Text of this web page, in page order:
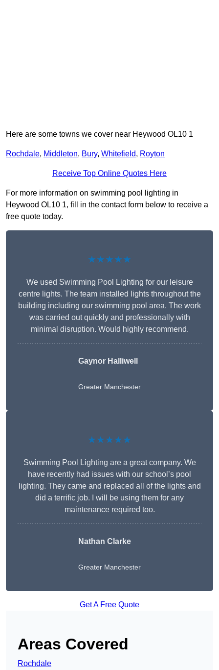
Here are some towns we cover near Heywood OL10 1
Rochdale, Middleton, Bury, Whitefield, Royton
Receive Top Online Quotes Here
For more information on swimming pool lighting in
Heywood OL10 1, fill in the contact form below to receive a
free quote today.
★★★★★
We used Swimming Pool Lighting for our leisure
centre lights. The team installed lights throughout the
building including our swimming pool area. The work
was carried out quickly and professionally with
minimal disruption. Would highly recommend.
Gaynor Halliwell
Greater Manchester
★★★★★
Swimming Pool Lighting are a great company. We
have recently had issues with our school’s pool
lighting. They came and replaced all of the lights and
did a terrific job. I will be using them for any
maintenance required too.
Nathan Clarke
Greater Manchester
Get A Free Quote
Areas Covered
Rochdale